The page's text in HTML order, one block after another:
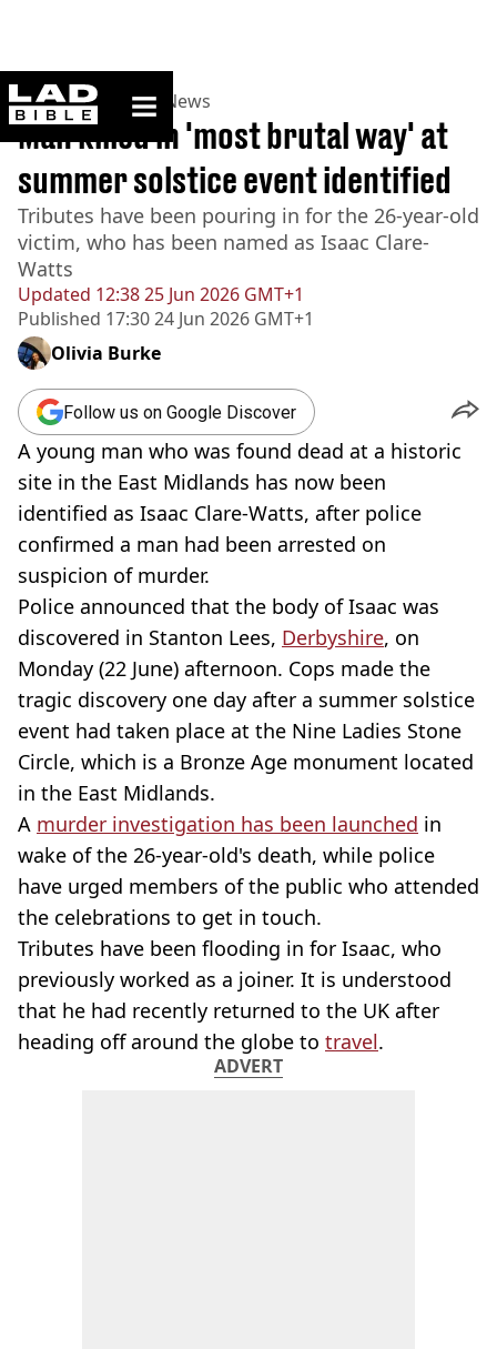
ladbible homepage
Home>News >UK News
Updated 12:38 25 Jun 2026 GMT+1
Published 17:30 24 Jun 2026 GMT+1
Man killed in 'most brutal way' at
summer solstice event identified
Tributes have been pouring in for the 26-year-old
victim, who has been named as Isaac Clare-
Watts
Olivia Burke
Follow us on Google Discover
A young man who was found dead at a historic
site in the East Midlands has now been
identified as Isaac Clare-Watts, after police
confirmed a man had been arrested on
suspicion of murder.
Police announced that the body of Isaac was
discovered in Stanton Lees, Derbyshire, on
Monday (22 June) afternoon. Cops made the
tragic discovery one day after a summer solstice
event had taken place at the Nine Ladies Stone
Circle, which is a Bronze Age monument located
in the East Midlands.
A murder investigation has been launched in
wake of the 26-year-old's death, while police
have urged members of the public who attended
the celebrations to get in touch.
Tributes have been flooding in for Isaac, who
previously worked as a joiner. It is understood
that he had recently returned to the UK after
heading off around the globe to travel.
ADVERT